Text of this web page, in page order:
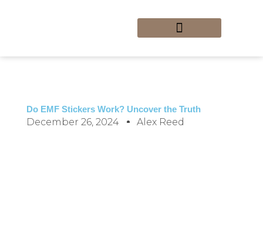
Do EMF Stickers Work? Uncover the Truth
December 26, 2024 Alex Reed